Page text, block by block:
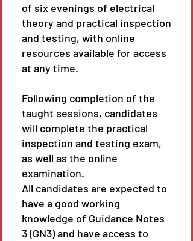
of six evenings of electrical
theory and practical inspection
and testing, with online
resources available for access
at any time.
Following completion of the
taught sessions, candidates
will complete the practical
inspection and testing exam,
as well as the online
examination.
All candidates are expected to
have a good working
knowledge of Guidance Notes
3 (GN3) and have access to